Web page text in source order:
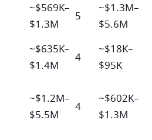
~$569K–
$1.3M
5
~$1.3M–
$5.6M
~$635K–
$1.4M
4
~$18K–
$95K
~$1.2M–
$5.5M
4
~$602K–
$1.3M